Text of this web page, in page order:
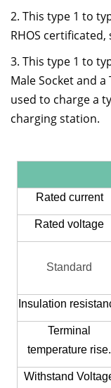
2. This type 1 to
RHOS
3. This type 1 to
Male Socket and
used to charge a
charging station.
Rated current
Rated voltage
Standard
Insulation
Terminal
temperature rise.
Withstand